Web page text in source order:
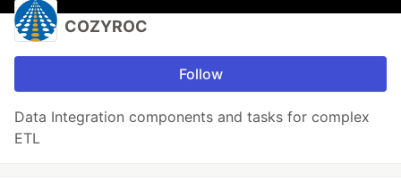
COZYROC
Follow
Data Integration components and tasks for complex
ETL